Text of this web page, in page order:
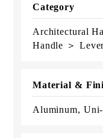
Category
Architectural
Handle ＞
Material &
Aluminum,